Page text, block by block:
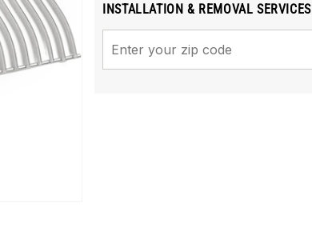
INSTALLATION & REMOVAL SERVICES